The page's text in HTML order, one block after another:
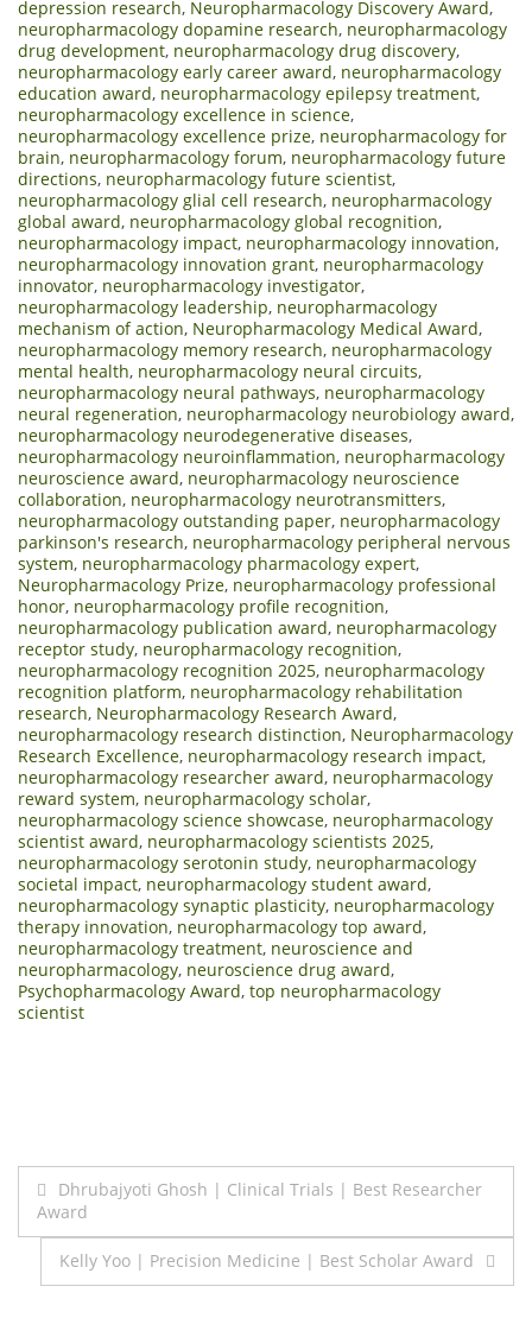
depression research, Neuropharmacology Discovery Award,
neuropharmacology dopamine research, neuropharmacology
drug development, neuropharmacology drug discovery,
neuropharmacology early career award, neuropharmacology
education award, neuropharmacology epilepsy treatment,
neuropharmacology excellence in science,
neuropharmacology excellence prize, neuropharmacology for
brain, neuropharmacology forum, neuropharmacology future
directions, neuropharmacology future scientist,
neuropharmacology glial cell research, neuropharmacology
global award, neuropharmacology global recognition,
neuropharmacology impact, neuropharmacology innovation,
neuropharmacology innovation grant, neuropharmacology
innovator, neuropharmacology investigator,
neuropharmacology leadership, neuropharmacology
mechanism of action, Neuropharmacology Medical Award,
neuropharmacology memory research, neuropharmacology
mental health, neuropharmacology neural circuits,
neuropharmacology neural pathways, neuropharmacology
neural regeneration, neuropharmacology neurobiology award,
neuropharmacology neurodegenerative diseases,
neuropharmacology neuroinflammation, neuropharmacology
neuroscience award, neuropharmacology neuroscience
collaboration, neuropharmacology neurotransmitters,
neuropharmacology outstanding paper, neuropharmacology
parkinson's research, neuropharmacology peripheral nervous
system, neuropharmacology pharmacology expert,
Neuropharmacology Prize, neuropharmacology professional
honor, neuropharmacology profile recognition,
neuropharmacology publication award, neuropharmacology
receptor study, neuropharmacology recognition,
neuropharmacology recognition 2025, neuropharmacology
recognition platform, neuropharmacology rehabilitation
research, Neuropharmacology Research Award,
neuropharmacology research distinction, Neuropharmacology
Research Excellence, neuropharmacology research impact,
neuropharmacology researcher award, neuropharmacology
reward system, neuropharmacology scholar,
neuropharmacology science showcase, neuropharmacology
scientist award, neuropharmacology scientists 2025,
neuropharmacology serotonin study, neuropharmacology
societal impact, neuropharmacology student award,
neuropharmacology synaptic plasticity, neuropharmacology
therapy innovation, neuropharmacology top award,
neuropharmacology treatment, neuroscience and
neuropharmacology, neuroscience drug award,
Psychopharmacology Award, top neuropharmacology
scientist
Post
navigation
Dhrubajyoti Ghosh | Clinical Trials | Best Researcher
Award
Kelly Yoo | Precision Medicine | Best Scholar Award